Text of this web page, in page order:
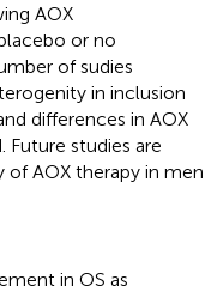
AOX
or no
of sudies
in inclusion
differences in AOX
Future studies are
AOX therapy in men
in OS as